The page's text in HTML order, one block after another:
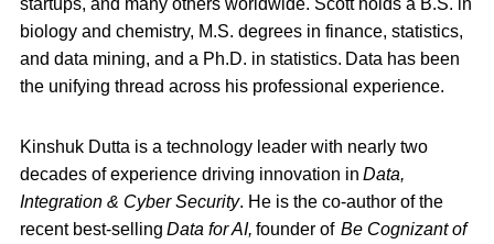
biology and chemistry, M.S. degrees in finance, statistics,
and data mining, and a Ph.D. in statistics. Data has been
the unifying thread across his professional experience.
Kinshuk Dutta is a technology leader with nearly two
decades of experience driving innovation in Data,
Integration & Cyber Security. He is the co-author of the
recent best-selling Data for AI, founder of Be Cognizant of